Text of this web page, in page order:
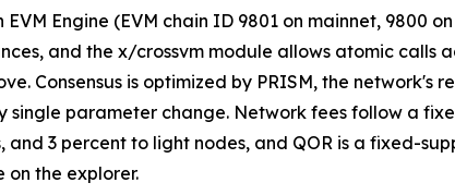
Engine (EVM chain ID 9801 on mainnet, 9800
and the x/crossvm module allows atomic calls
Consensus is optimized by PRISM, the
parameter change. Network fees follow a
3 percent to light nodes, and QOR is a fixed-
on the explorer.